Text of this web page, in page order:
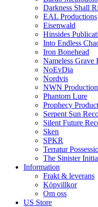
Darkness Shall
EAL Productions
Eisenwald
Hinsides
Into Endless
Iron Bonehead
Nameless Grave
NoEvDia
Nordvis
NWN
Phantom Lure
Prophecy
Serpent Sun
Silent Future
Sken
SPKR
Terratur
The Sinister
Information
Frakt & leverans
Köpvillkor
Om oss
US Store